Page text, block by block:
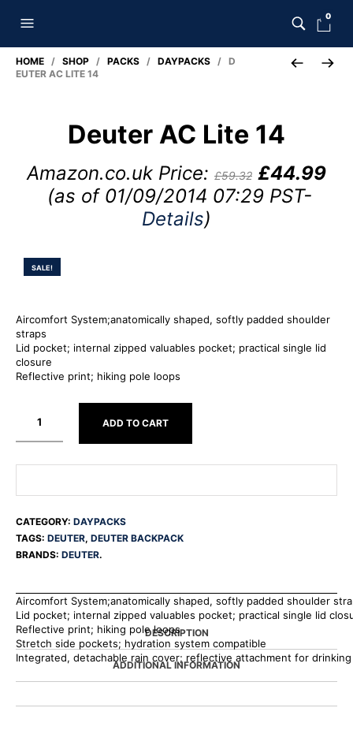
0
HOME / SHOP / PACKS / DAYPACKS / D
EUTER AC LITE 14
Deuter AC Lite 14
Amazon.co.uk Price: £59.32 £44.99
(as of 01/09/2014 07:29 PST-
Details)
SALE!
Aircomfort System;anatomically shaped, softly padded shoulder
straps
Lid pocket; internal zipped valuables pocket; practical single lid
closure
Reflective print; hiking pole loops
ADD TO CART
CATEGORY: DAYPACKS
TAGS: DEUTER, DEUTER BACKPACK
BRANDS: DEUTER.
DESCRIPTION
ADDITIONAL INFORMATION
Aircomfort System;anatomically shaped, softly padded shoulder
Lid pocket; internal zipped valuables pocket; practical single lid
Reflective print; hiking pole loops
Stretch side pockets; hydration system compatible
Integrated, detachable rain cover; reflective attachment for